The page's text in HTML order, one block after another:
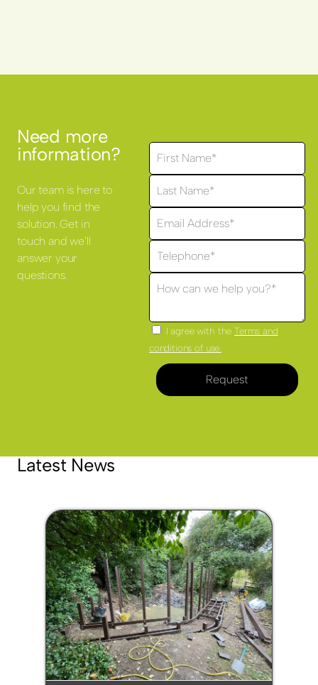
Need more
information?
Our team is here to
help you find the
solution. Get in
touch and we'll
answer your
questions.
I agree with theTerms and
conditions of use.
Request
Latest News